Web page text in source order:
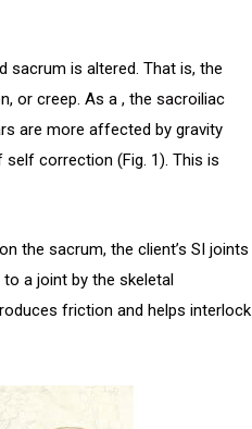
sacrum is altered. That is, the
or creep. As a , the sacroiliac
are more affected by gravity
correction (Fig. 1). This is
the sacrum, the client’s SI joints
a joint by the skeletal
friction and helps interlock